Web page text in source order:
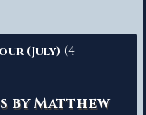
(July) (4
by Matthew